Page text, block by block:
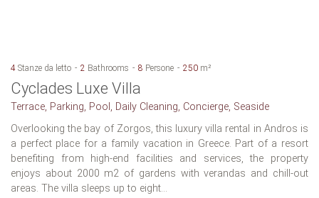
4 Stanze da letto 2 Bathrooms 8 Persone 250 m²
Cyclades Luxe Villa
Terrace, Parking, Pool, Daily Cleaning, Concierge, Seaside
Overlooking the bay of Zorgos, this luxury villa rental in Andros is
a perfect place for a family vacation in Greece. Part of a resort
benefiting from high-end facilities and services, the property
enjoys about 2000 m2 of gardens with verandas and chill-out
areas. The villa sleeps up to eight...